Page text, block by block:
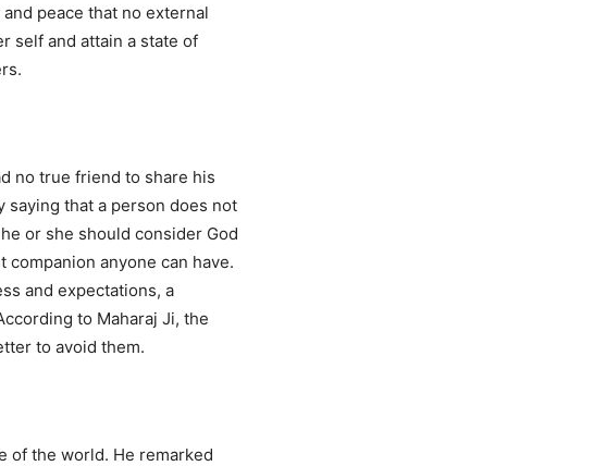
peace that no external
self and attain a state of
no true friend to share his
saying that a person does not
or she should consider God
anyone can have.
and expectations, a
to Maharaj Ji, the
to avoid them.
of the world. He remarked